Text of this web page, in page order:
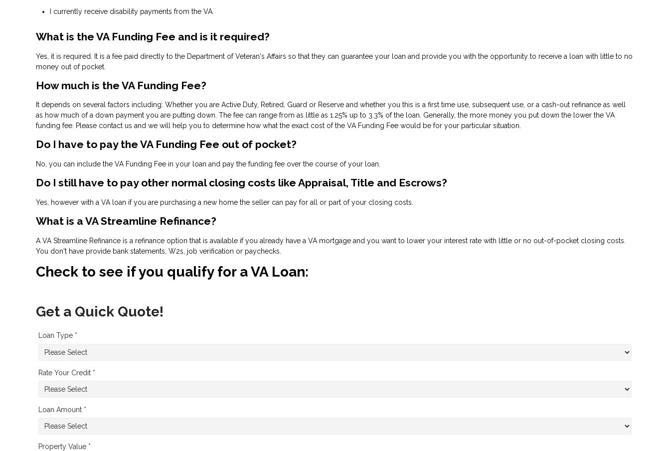
I currently receive disability payments from the VA.
What is the VA Funding Fee and is it required?
Yes, it is required. It is a fee paid directly to the Department of Veteran's Affairs so that they can guarantee your loan and provide you with the opportunity to receive a loan with little to no
money out of pocket.
How much is the VA Funding Fee?
It depends on several factors including: Whether you are Active Duty, Retired, Guard or Reserve and whether you this is a first time use, subsequent use, or a cash-out refinance as well
as how much of a down payment you are putting down. The fee can range from as little as 1.25% up to 3.3% of the loan. Generally, the more money you put down the lower the VA
funding fee. Please contact us and we will help you to determine how what the exact cost of the VA Funding Fee would be for your particular situation.
Do I have to pay the VA Funding Fee out of pocket?
No, you can include the VA Funding Fee in your loan and pay the funding fee over the course of your loan.
Do I still have to pay other normal closing costs like Appraisal, Title and Escrows?
Yes, however with a VA loan if you are purchasing a new home the seller can pay for all or part of your closing costs.
What is a VA Streamline Refinance?
A VA Streamline Refinance is a refinance option that is available if you already have a VA mortgage and you want to lower your interest rate with little or no out-of-pocket closing costs.
You don't have provide bank statements, W2s, job verification or paychecks.
Check to see if you qualify for a VA Loan:
Get a Quick Quote!
Loan Type *
Rate Your Credit *
Loan Amount *
Property Value *